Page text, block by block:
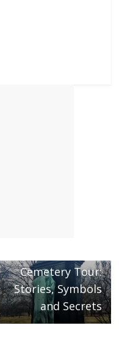
Cemetery Tour:
Stories, Symbols
and Secrets